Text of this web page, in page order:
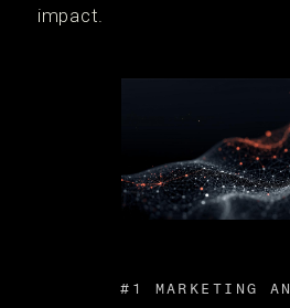
impact.
#1 MARKETING